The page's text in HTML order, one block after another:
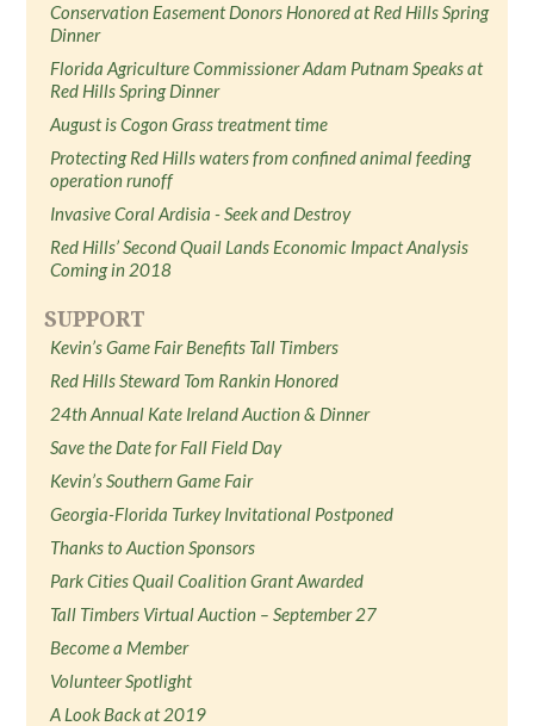
Conservation Easement Donors Honored at Red Hills Spring
Dinner
Florida Agriculture Commissioner Adam Putnam Speaks at
Red Hills Spring Dinner
August is Cogon Grass treatment time
Protecting Red Hills waters from confined animal feeding
operation runoff
Invasive Coral Ardisia - Seek and Destroy
Red Hills’ Second Quail Lands Economic Impact Analysis
Coming in 2018
SUPPORT
Kevin’s Game Fair Benefits Tall Timbers
Red Hills Steward Tom Rankin Honored
24th Annual Kate Ireland Auction & Dinner
Save the Date for Fall Field Day
Kevin’s Southern Game Fair
Georgia-Florida Turkey Invitational Postponed
Thanks to Auction Sponsors
Park Cities Quail Coalition Grant Awarded
Tall Timbers Virtual Auction – September 27
Become a Member
Volunteer Spotlight
A Look Back at 2019